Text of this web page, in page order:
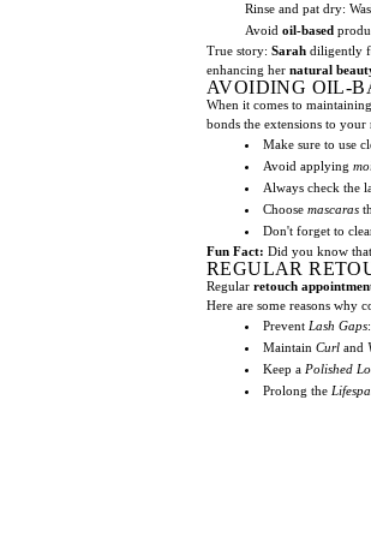
Rinse and pat dry:
Avoid oil-based
True story: Sarah diligently
enhancing her natural
AVOIDING OIL-
When it comes to
bonds the extensions to
Make sure to use
Avoid applying
Always check the
Choose mascaras
Don't forget to
Fun Fact: Did you know
REGULAR
Regular retouch
Here are some reasons why
Prevent Lash Gaps
Maintain Curl and
Keep a Polished
Prolong the